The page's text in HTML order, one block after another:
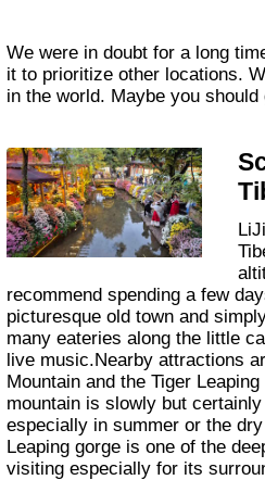
We were in doubt for a long
it to prioritize other locations.
in the world. Maybe you should
LiJiang is part of Eastern
recommend spending a few
picturesque old town and
many eateries along the little
live music.Nearby attractions
Mountain and the Tiger
mountain is slowly but
especially in summer or the
Leaping gorge is one of the
visiting especially for its